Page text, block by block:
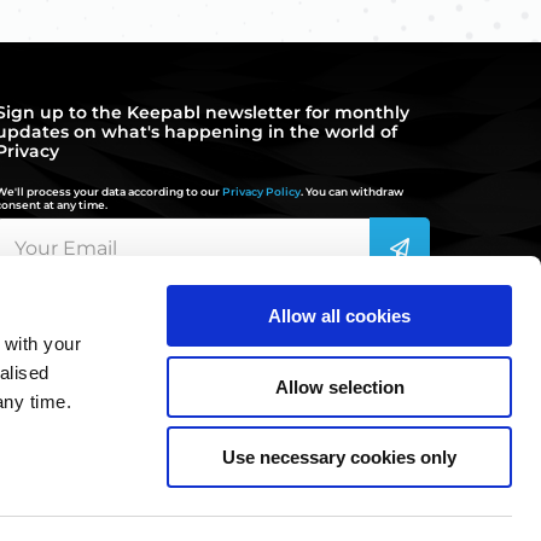
your
time.
Allow all cookies
Allow selection
Use necessary cookies only
up to the Keepabl newsletter for monthly
on what's happening in the world of
process your data according to ourPrivacy Policy. You can withdraw
at any time.
hello@keepabl.com
020 3870 2636